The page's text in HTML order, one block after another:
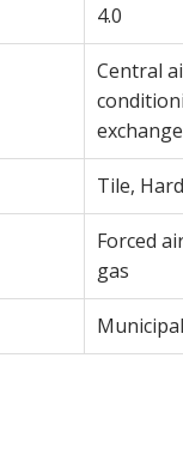
4.0
Central
Tile,
Forced
gas